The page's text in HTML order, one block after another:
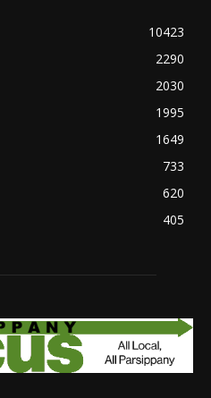
10423
2290
2030
1995
1649
733
620
405